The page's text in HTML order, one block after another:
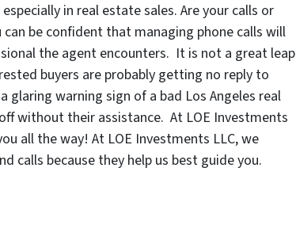
in real estate sales. Are your calls or
be confident that managing phone calls will
the agent encounters. It is not a great leap
buyers are probably getting no reply to
glaring warning sign of a bad Los Angeles real
without their assistance. At LOE Investments
all the way! At LOE Investments LLC, we
calls because they help us best guide you.